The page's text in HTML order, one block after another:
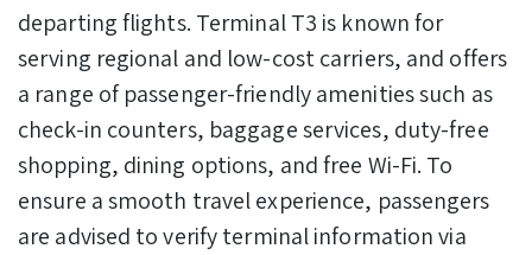
departing flights. Terminal T3 is known for
serving regional and low-cost carriers, and offers
a range of passenger-friendly amenities such as
check-in counters, baggage services, duty-free
shopping, dining options, and free Wi-Fi. To
ensure a smooth travel experience, passengers
are advised to verify terminal information via